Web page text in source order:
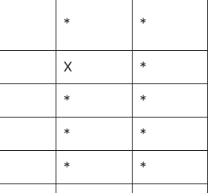
* *
X *
* *
* *
* *